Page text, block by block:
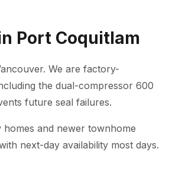
Port Coquitlam
We are factory-
the dual-compressor 600
future seal failures.
and newer townhome
next-day availability most days.